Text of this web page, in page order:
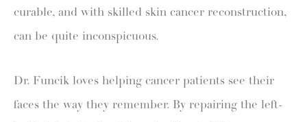
curable, and with skilled skin cancer reconstruction,
can be quite inconspicuous.
Dr. Funcik loves helping cancer patients see their
faces the way they remember. By repairing the left-